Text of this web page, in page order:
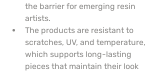
the barrier for emerging resin
artists.
The products are resistant to
scratches, UV, and temperature,
which supports long-lasting
pieces that maintain their look